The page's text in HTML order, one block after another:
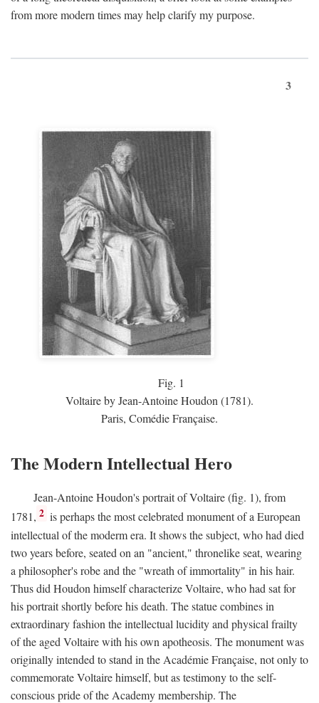
from more modern times may help clarify my purpose.
3
Fig. 1
Voltaire by Jean-Antoine Houdon (1781).
Paris, Comédie Française.
The Modern Intellectual Hero
Jean-Antoine Houdon's portrait of Voltaire (fig. 1), from
1781, 2 is perhaps the most celebrated monument of a European
intellectual of the moderm era. It shows the subject, who had died
two years before, seated on an "ancient," thronelike seat, wearing
a philosopher's robe and the "wreath of immortality" in his hair.
Thus did Houdon himself characterize Voltaire, who had sat for
his portrait shortly before his death. The statue combines in
extraordinary fashion the intellectual lucidity and physical frailty
of the aged Voltaire with his own apotheosis. The monument was
originally intended to stand in the Académie Française, not only to
commemorate Voltaire himself, but as testimony to the self-
conscious pride of the Academy membership. The